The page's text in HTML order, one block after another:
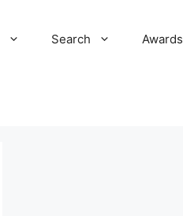
Search Awards